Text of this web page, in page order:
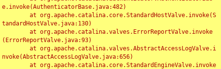
e.invoke(AuthenticatorBase.java:482)
tandardHostValve.java:130)
(ErrorReportValve.java:93)
nvoke(AbstractAccessLogValve.java:656)